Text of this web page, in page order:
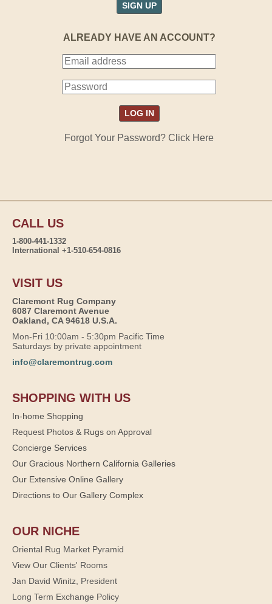
SIGN UP
ALREADY HAVE AN ACCOUNT?
Forgot Your Password? Click Here
CALL US
1-800-441-1332
International +1-510-654-0816
VISIT US
Claremont Rug Company
6087 Claremont Avenue
Oakland, CA 94618 U.S.A.
Mon-Fri 10:00am - 5:30pm Pacific Time
Saturdays by private appointment
info@claremontrug.com
SHOPPING WITH US
In-home Shopping
Request Photos & Rugs on Approval
Concierge Services
Our Gracious Northern California Galleries
Our Extensive Online Gallery
Directions to Our Gallery Complex
OUR NICHE
Oriental Rug Market Pyramid
View Our Clients' Rooms
Jan David Winitz, President
Long Term Exchange Policy